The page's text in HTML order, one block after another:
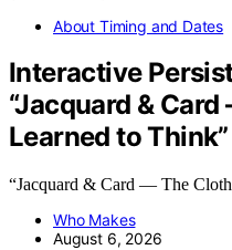
About Timing and Dates
Interactive
“Jacquard &
Learned to
“Jacquard & Card — The
Who Makes
August 6, 2026